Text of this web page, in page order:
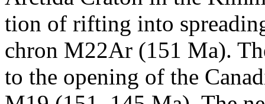
tion of rifting into
chron M22Ar (151 Ma).
to the opening of the